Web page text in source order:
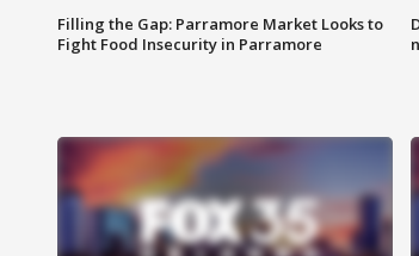
Filling the Gap: Parramore Market Looks to
Fight Food Insecurity in Parramore